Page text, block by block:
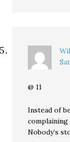
@ 11
Instead of
complaining
Nobody’s